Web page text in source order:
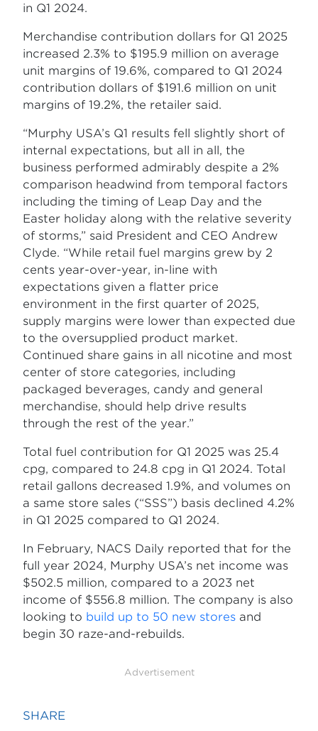
in Q1 2024.
Merchandise contribution dollars for Q1 2025
increased 2.3% to $195.9 million on average
unit margins of 19.6%, compared to Q1 2024
contribution dollars of $191.6 million on unit
margins of 19.2%, the retailer said.
“Murphy USA’s Q1 results fell slightly short of
internal expectations, but all in all, the
business performed admirably despite a 2%
comparison headwind from temporal factors
including the timing of Leap Day and the
Easter holiday along with the relative severity
of storms,” said President and CEO Andrew
Clyde. “While retail fuel margins grew by 2
cents year-over-year, in-line with
expectations given a flatter price
environment in the first quarter of 2025,
supply margins were lower than expected due
to the oversupplied product market.
Continued share gains in all nicotine and most
center of store categories, including
packaged beverages, candy and general
merchandise, should help drive results
through the rest of the year.”
Total fuel contribution for Q1 2025 was 25.4
cpg, compared to 24.8 cpg in Q1 2024. Total
retail gallons decreased 1.9%, and volumes on
a same store sales (“SSS”) basis declined 4.2%
in Q1 2025 compared to Q1 2024.
In February, NACS Daily reported that for the
full year 2024, Murphy USA’s net income was
$502.5 million, compared to a 2023 net
income of $556.8 million. The company is also
looking to build up to 50 new stores and
begin 30 raze-and-rebuilds.
Advertisement
SHARE